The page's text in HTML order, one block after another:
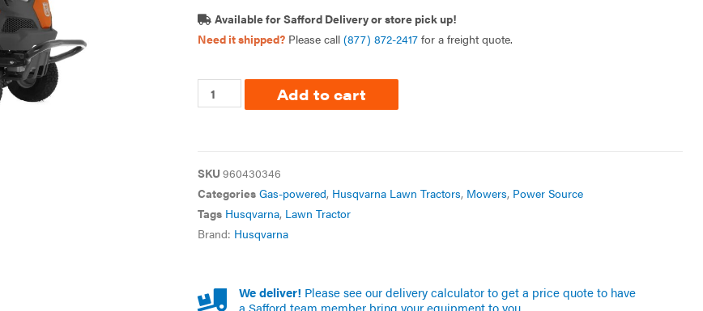
Available for Safford Delivery or store pick up!
Need it shipped?Please call (877) 872-2417for a freight quote.
Add to cart
SKU 960430346
Categories Gas-powered, Husqvarna Lawn Tractors, Mowers, Power Source
Tags Husqvarna, Lawn Tractor
Brand: Husqvarna
We deliver! Please see our delivery calculator to get a price quote to have